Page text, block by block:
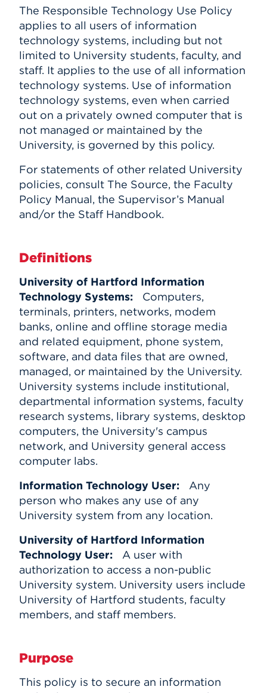
The Responsible Technology Use Policy
applies to all users of information
technology systems, including but not
limited to University students, faculty, and
staff. It applies to the use of all information
technology systems. Use of information
technology systems, even when carried
out on a privately owned computer that is
not managed or maintained by the
University, is governed by this policy.
For statements of other related University
policies, consult The Source, the Faculty
Policy Manual, the Supervisor’s Manual
and/or the Staff Handbook.
Definitions
University of Hartford Information
Technology Systems: Computers,
terminals, printers, networks, modem
banks, online and offline storage media
and related equipment, phone system,
software, and data files that are owned,
managed, or maintained by the University.
University systems include institutional,
departmental information systems, faculty
research systems, library systems, desktop
computers, the University's campus
network, and University general access
computer labs.
Information Technology User:
Any
person who makes any use of any
University system from any location.
University of Hartford Information
Technology User: A user with
authorization to access a non-public
University system. University users include
University of Hartford students, faculty
members, and staff members.
Purpose
This policy is to secure an information